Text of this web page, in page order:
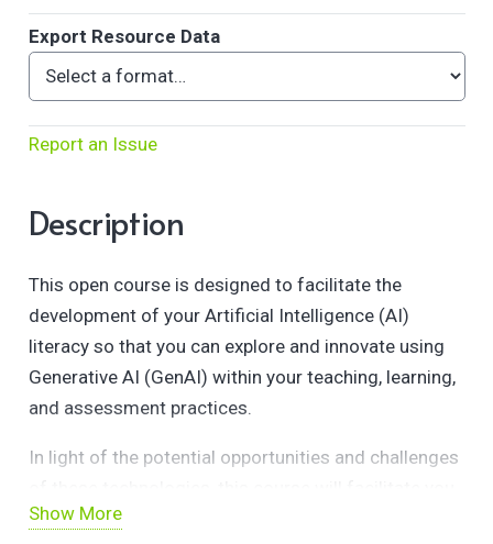
Export Resource Data
Report an Issue
Description
This open course is designed to facilitate the
development of your Artificial Intelligence (AI)
literacy so that you can explore and innovate using
Generative AI (GenAI) within your teaching, learning,
and assessment practices.
In light of the potential opportunities and challenges
in exploring the fundamentals of GenAI and AI
Show More